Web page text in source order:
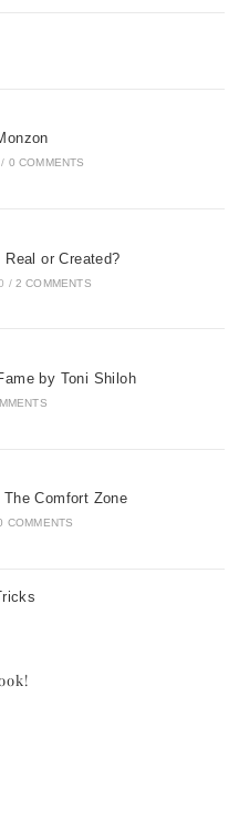
/ 0 COMMENTS
or Created?
/ 2 COMMENTS
by Toni Shiloh
Comfort Zone
COMMENTS